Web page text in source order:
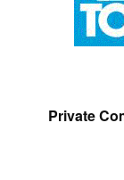
Private